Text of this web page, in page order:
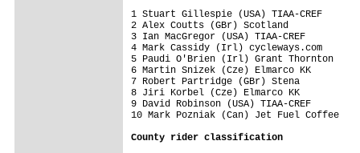
1 Stuart Gillespie (USA) TIAA-CREF
2 Alex Coutts (GBr) Scotland
3 Ian MacGregor (USA) TIAA-CREF
4 Mark Cassidy (Irl) cycleways.com
5 Paudi O'Brien (Irl) Grant
6 Martin Snizek (Cze) Elmarco KK
7 Robert Partridge (GBr) Stena
8 Jiri Korbel (Cze) Elmarco KK
9 David Robinson (USA) TIAA-CREF
10 Mark Pozniak (Can) Jet Fuel
County rider classification